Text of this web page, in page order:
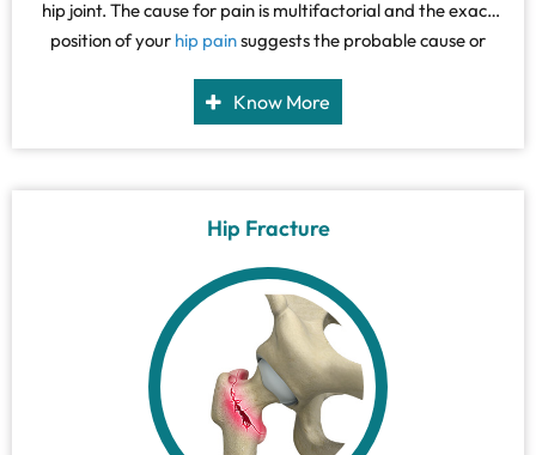
hip joint. The cause for pain is multifactorial and the exact
position of your hip painsuggests the probable cause or
Know More
Hip Fracture